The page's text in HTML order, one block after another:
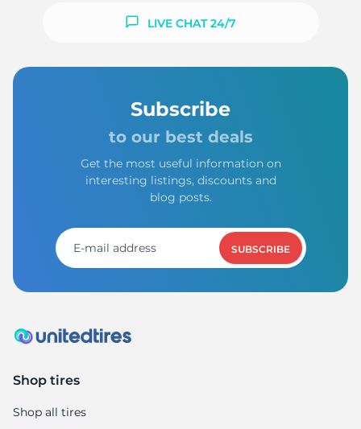
LIVE CHAT 24/7
Subscribe
to our best deals
Get the most useful information on
interesting listings, discounts and
blog posts.
SUBSCRIBE
Shop tires
Shop all tires